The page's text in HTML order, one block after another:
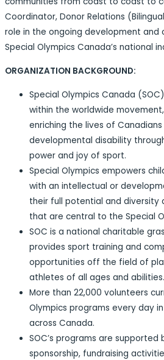
Coordinator, Donor Relations
role in the ongoing development and
Special Olympics Canada’s national
ORGANIZATION BACKGROUND:
Special Olympics Canada
within the worldwide
enriching the lives of
developmental disability
power and joy of sport.
Special Olympics empowers
with an intellectual or
their full potential and diversity
that are central to the Special
SOC is a national charitable
provides sport training and
opportunities off the field of
athletes of all ages and abilities.
More than 22,000 volunteers
Olympics programs every day
across Canada.
SOC’s programs are
sponsorship, fundraising